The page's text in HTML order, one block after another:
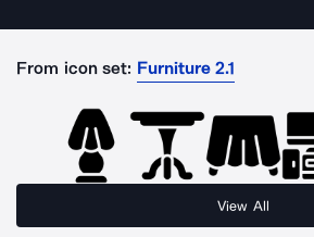
From icon set: Furniture 2.1
View All